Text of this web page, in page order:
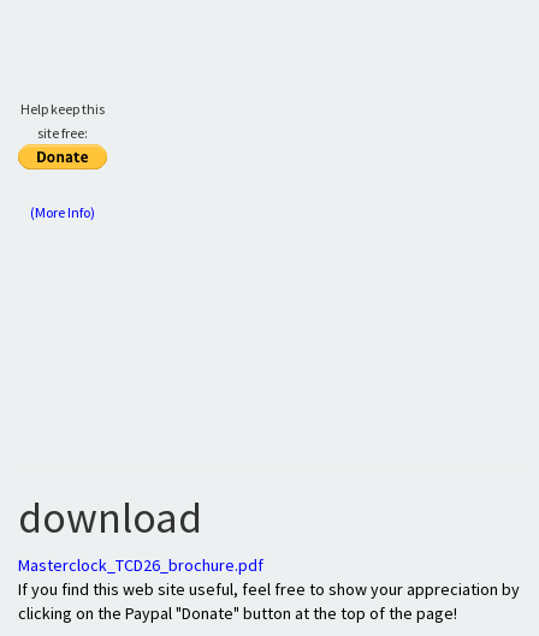
Help keep this
site free:
(More Info)
download
Masterclock_TCD26_brochure.pdf
If you find this web site useful, feel free to show your appreciation by
clicking on the Paypal "Donate" button at the top of the page!